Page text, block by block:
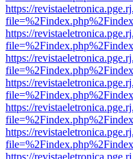
https://
https://
https://
https://
https://
https://
https://